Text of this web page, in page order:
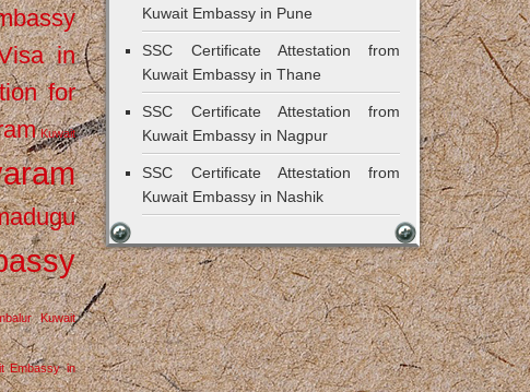
in
for
Kuwait
Kuwait
Embassy in
Kuwait Embassy in Pune
SSC Certificate Attestation from
Kuwait Embassy in Thane
SSC Certificate Attestation from
Kuwait Embassy in Nagpur
SSC Certificate Attestation from
Kuwait Embassy in Nashik